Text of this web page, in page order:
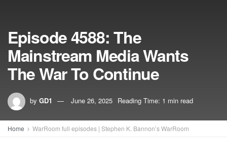
Episode 4588: The
Mainstream Media Wants
The War To Continue
by GD1 June 26, 2025 Reading Time: 1 min read
Home WarRoom full episodes | Stephen K. Bannon’s WarRoom